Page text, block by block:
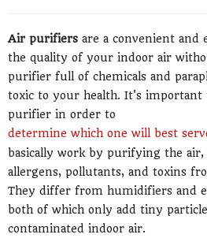
Air purifiers are a convenient and
the quality of your indoor air
purifier full of chemicals and
toxic to your health. It's important
purifier in order to
determine which one will best
basically work by purifying the air,
allergens, pollutants, and toxins
They differ from humidifiers and
both of which only add tiny
contaminated indoor air.